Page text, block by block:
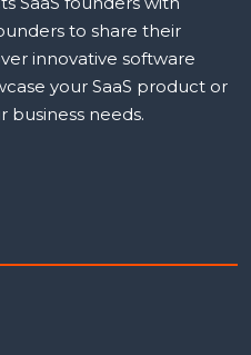
to share their
innovative software
your SaaS product or
needs.